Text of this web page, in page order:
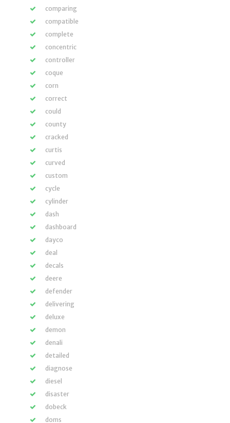
comparing
compatible
complete
concentric
controller
coque
corn
correct
could
county
cracked
curtis
curved
custom
cycle
cylinder
dash
dashboard
dayco
deal
decals
deere
defender
delivering
deluxe
demon
denali
detailed
diagnose
diesel
disaster
dobeck
doms